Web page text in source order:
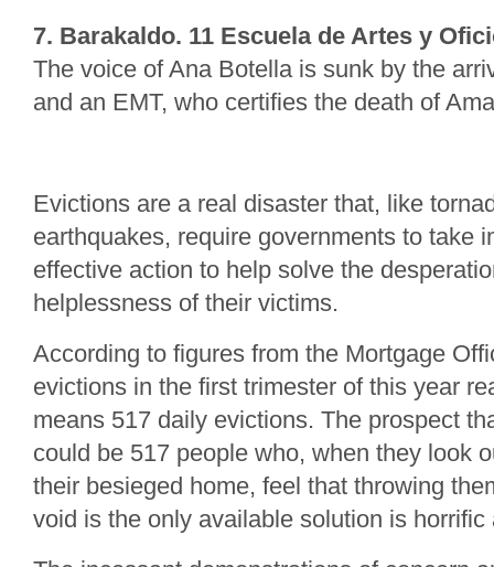
7. Barakaldo. 11 Escuela de Artes y
The voice of Ana Botella is sunk by the
and an EMT, who certifies the death of
Evictions are a real disaster that, like
earthquakes, require governments to take
effective action to help solve the
helplessness of their victims.
According to figures from the Mortgage
evictions in the first trimester of this year
means 517 daily evictions. The prospect
could be 517 people who, when they look
their besieged home, feel that throwing
void is the only available solution is horrific